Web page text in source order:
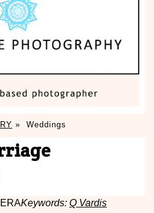
» Weddings
Keywords: Q Vardis